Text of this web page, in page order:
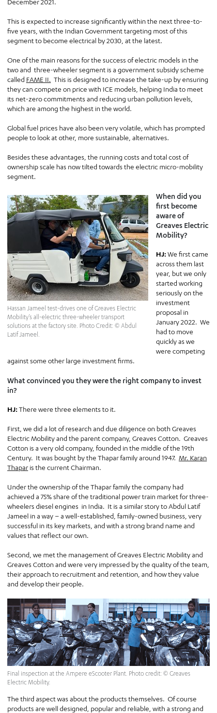
December 2021.
This is expected to increase significantly within the next three-to-
five years, with the Indian Government targeting most of this
segment to become electrical by 2030, at the latest.
One of the main reasons for the success of electric models in the
two and three-wheeler segment is a government subsidy scheme
called FAME II. This is designed to increase the take-up by ensuring
they can compete on price with ICE models, helping India to meet
its net-zero commitments and reducing urban pollution levels,
which are among the highest in the world.
Global fuel prices have also been very volatile, which has prompted
people to look at other, more sustainable, alternatives.
Besides these advantages, the running costs and total cost of
ownership scale has now tilted towards the electric micro-mobility
segment.
Hassan Jameel test-drives one of Greaves Electric
Mobility’s all-electric three-wheeler transport
solutions at the factory site. Photo Credit: © Abdul
Latif Jameel.
When did you
first become
aware of
Greaves Electric
Mobility?
HJ:We first came
across them last
year, but we only
started working
seriously on the
investment
proposal in
January 2022. We
had to move
quickly as we
were competing
against some other large investment firms.
What convinced you they were the right company to invest
in?
HJ:There were three elements to it.
First, we did a lot of research and due diligence on both Greaves
Electric Mobility and the parent company, Greaves Cotton. Greaves
Cotton is a very old company, founded in the middle of the 19th
Century. It was bought by the Thapar family around 1947. Mr. Karan
Thapar is the current Chairman.
Under the ownership of the Thapar family the company had
achieved a 75% share of the traditional power train market for three-
wheelers diesel engines in India. It is a similar story to Abdul Latif
Jameel in a way – a well-established, family-owned business, very
successful in its key markets, and with a strong brand name and
values that reflect our own.
Second, we met the management of Greaves Electric Mobility and
Greaves Cotton and were very impressed by the quality of the team,
their approach to recruitment and retention, and how they value
and develop their people.
Final inspection at the Ampere eScooter Plant. Photo credit: © Greaves
Electric Mobility.
The third aspect was about the products themselves. Of course
products are well designed, popular and reliable, with a strong and